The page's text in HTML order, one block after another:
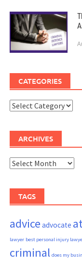
CATEGORIES
Categories
ARCHIVES
Archives
TAGS
advice advocate
lawyer best personal injury
criminal does my